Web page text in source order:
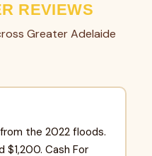
REVIEWS
Greater Adelaide
the 2022 floods.
Cash For